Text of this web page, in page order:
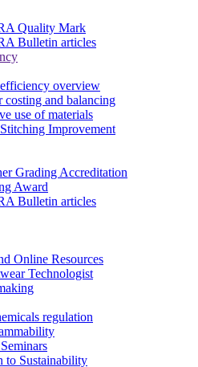
Quality Mark
Bulletin articles
overview
costing and balancing
use of materials
Improvement
Grading Accreditation
Award
Bulletin articles
Online Resources
Technologist
regulation
to Sustainability